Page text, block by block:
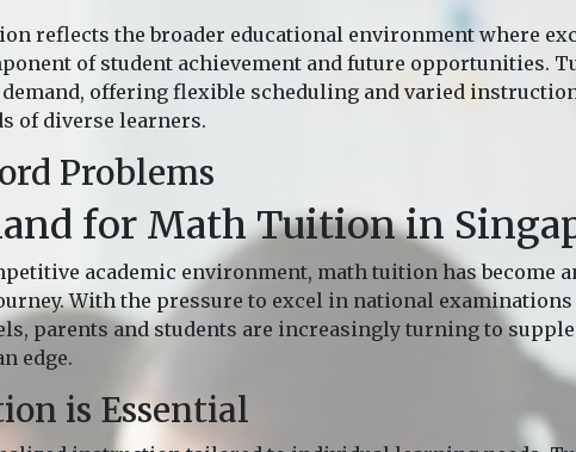
reflects the broader educational environment where
of student achievement and future opportunities.
demand, offering flexible scheduling and varied
of diverse learners.
Problems
for Math Tuition in
academic environment, math tuition has become
With the pressure to excel in national examinations
parents and students are increasingly turning to
edge.
is Essential